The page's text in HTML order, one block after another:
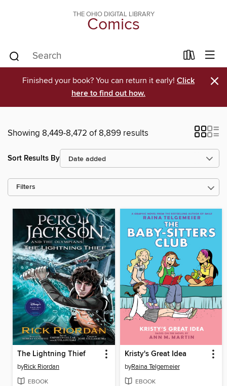
THE OHIO DIGITAL LIBRARY
Comics
Finished your book? You can return it early! Click
here to find out how.
×
Showing 8,449-8,472 of 8,899 results
Sort Results By
Filters
The Lightning Thief
byRick Riordan
EBOOK
Kristy's Great Idea
byRaina Telgemeier
EBOOK